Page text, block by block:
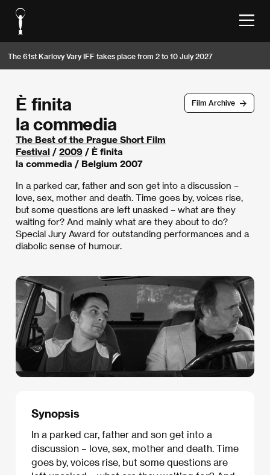
The 61st Karlovy Vary IFF takes place from 2 to 10 July 2027
Film Archive
È finita
la commedia
The Best of the Prague Short Film
Festival / 2009 / È finita
la commedia / Belgium 2007
In a parked car, father and son get into a discussion –
love, sex, mother and death. Time goes by, voices rise,
but some questions are left unasked – what are they
waiting for? And mainly what are they about to do?
Special Jury Award for outstanding performances and a
diabolic sense of humour.
Synopsis
In a parked car, father and son get into a
discussion – love, sex, mother and death. Time
goes by, voices rise, but some questions are